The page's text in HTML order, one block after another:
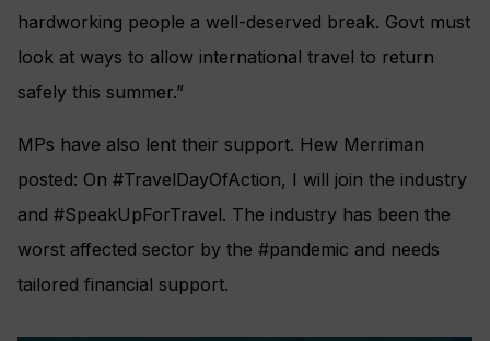
hardworking people a well-deserved break. Govt must
look at ways to allow international travel to return
safely this summer.”
MPs have also lent their support. Hew Merriman
posted: On #TravelDayOfAction, I will join the industry
and #SpeakUpForTravel. The industry has been the
worst affected sector by the #pandemic and needs
tailored financial support.